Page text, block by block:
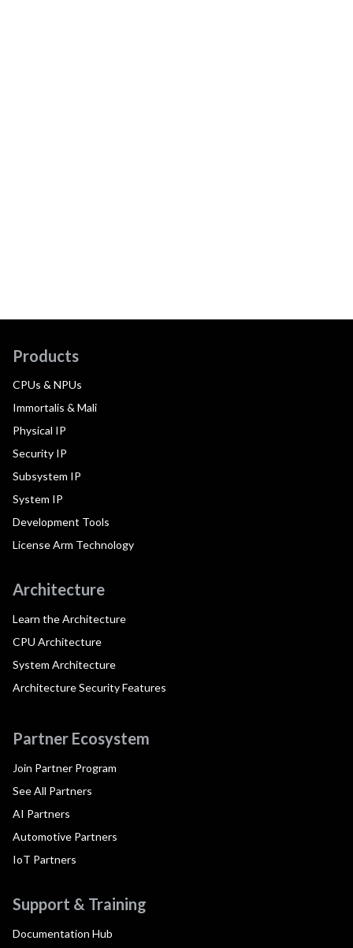
Products
CPUs & NPUs
Immortalis & Mali
Physical IP
Security IP
Subsystem IP
System IP
Development Tools
License Arm Technology
Architecture
Learn the Architecture
CPU Architecture
System Architecture
Architecture Security Features
Partner Ecosystem
Join Partner Program
See All Partners
AI Partners
Automotive Partners
IoT Partners
Support & Training
Documentation Hub